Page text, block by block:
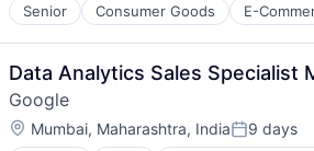
Senior Consumer Goods E-
Data Analytics Sales Specialist
Google
Location:
Mumbai, Maharashtra, IndiaPosted:
9 days